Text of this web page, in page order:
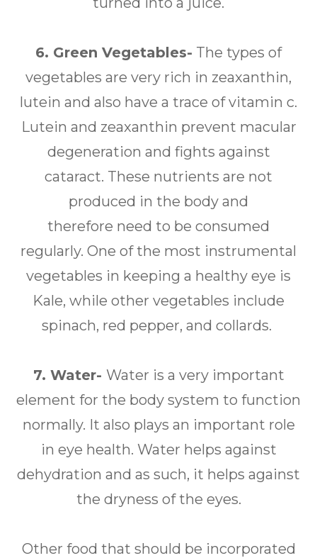
6. Green Vegetables- The types of
vegetables are very rich in zeaxanthin,
lutein and also have a trace of vitamin c.
Lutein and zeaxanthin prevent macular
degeneration and fights against
cataract. These nutrients are not
produced in the body and
therefore need to be consumed
regularly. One of the most instrumental
vegetables in keeping a healthy eye is
Kale, while other vegetables include
spinach, red pepper, and collards.
7. Water- Water is a very important
element for the body system to function
normally. It also plays an important role
in eye health. Water helps against
dehydration and as such, it helps against
the dryness of the eyes.
Other food that should be incorporated